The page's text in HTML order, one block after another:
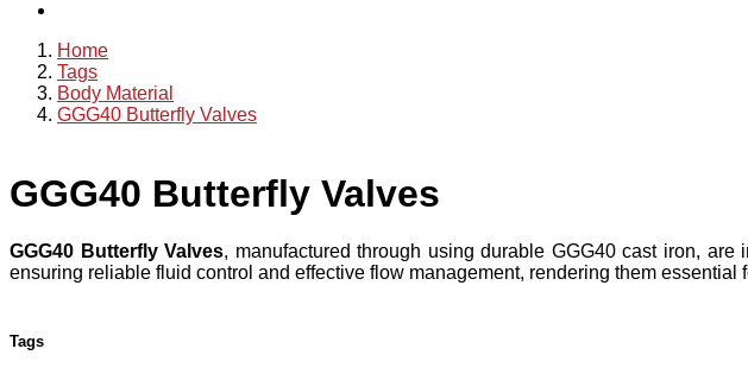
Home
Tags
Body Material
GGG40 Butterfly Valves
GGG40 Butterfly Valves
GGG40 Butterfly Valves, manufactured through using durable GGG40 cast iron,
ensuring reliable fluid control and effective flow management, rendering them
Tags